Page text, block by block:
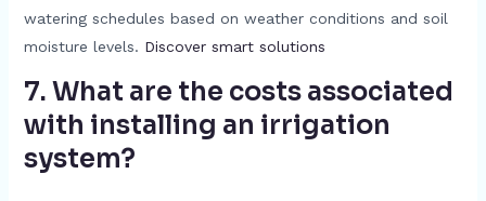
watering schedules based on weather conditions and soil
moisture levels. Discover smart solutions
7. What are the costs associated
with installing an irrigation
system?